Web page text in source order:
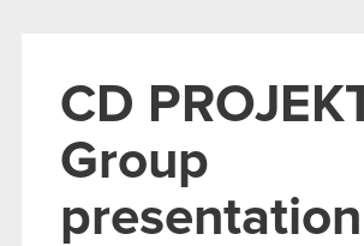
CD
Group